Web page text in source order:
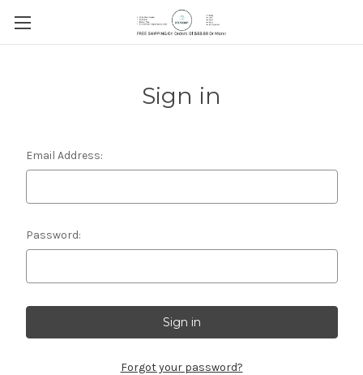
Sign in
Email Address:
Password:
Forgot your password?